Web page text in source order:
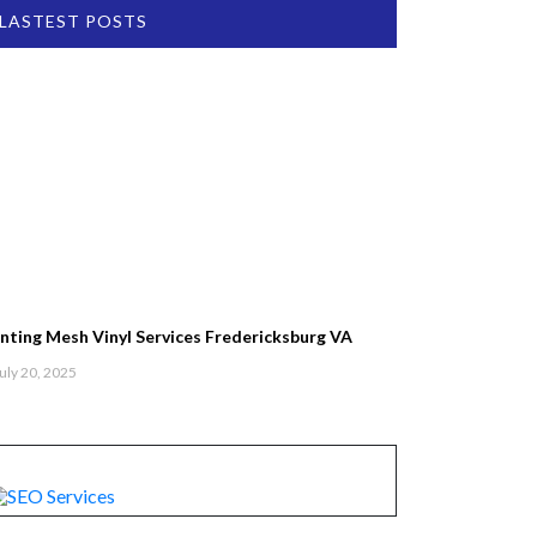
LASTEST POSTS
Mesh Vinyl Services Fredericksburg VA
20, 2025